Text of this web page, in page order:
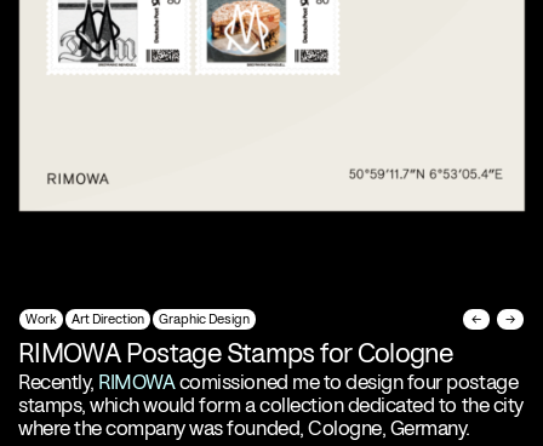
Work Art Direction Graphic Design ← →
RIMOWA Postage Stamps for Cologne
Recently, RIMOWAcomissioned me to design four postage
stamps, which would form a collection dedicated to the city
where the company was founded, Cologne, Germany.